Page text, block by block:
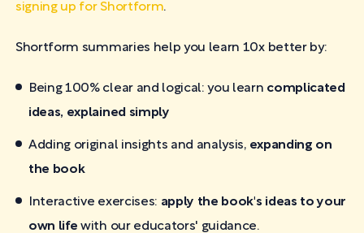
signing up for Shortform.
Shortform summaries help you learn 10x better by:
Being 100% clear and logical: you learn complicated
ideas, explained simply
Adding original insights and analysis, expanding on
the book
Interactive exercises: apply the book's ideas to your
own life with our educators' guidance.